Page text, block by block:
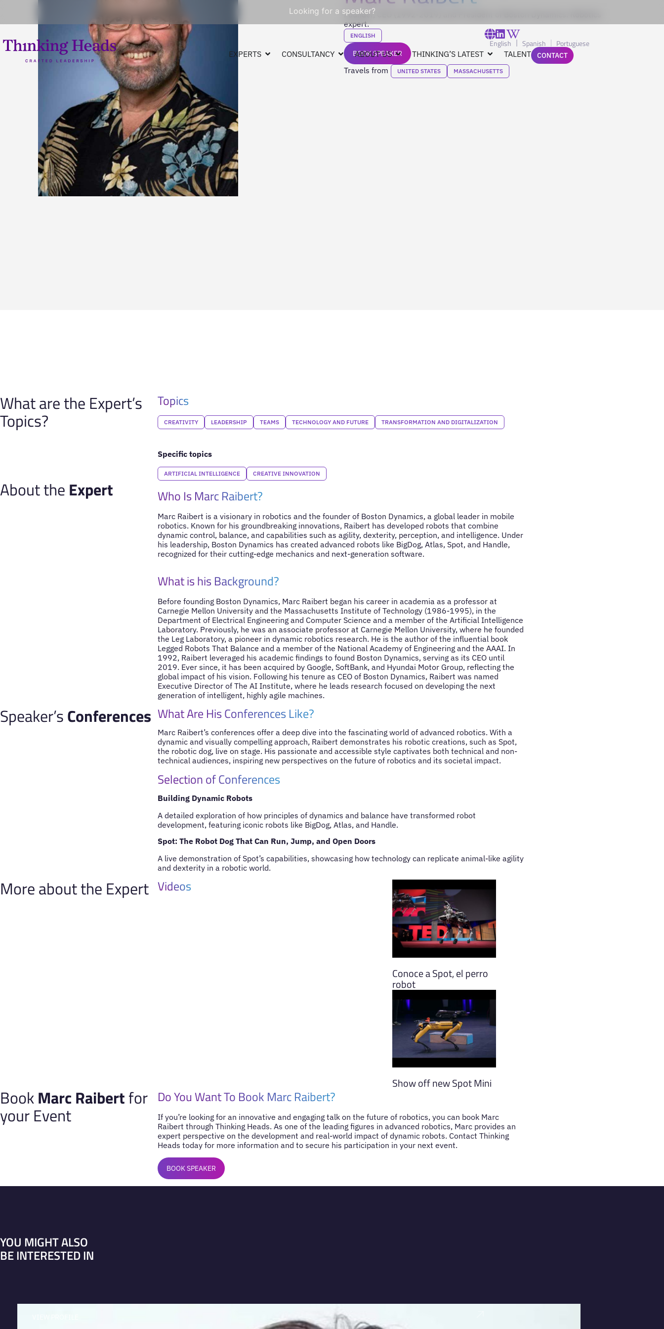
Looking for a speaker?
EXPERTS CONSULTANCY ABOUT US THINKING’S LATEST TALENT
English Spanish Portuguese
CONTACT
Founder, CEO (1992-2019) and President of Boston Dynamics. Robotics
expert.
ENGLISH
BOOK SPEAKER
Travels from UNITED STATES MASSACHUSETTS
What are the Expert’s
Topics?
Topics
CREATIVITY LEADERSHIP TEAMS TECHNOLOGY AND FUTURE TRANSFORMATION AND DIGITALIZATION
Specific topics
ARTIFICIAL INTELLIGENCE CREATIVE INNOVATION
About the Expert Who Is Marc Raibert?
Marc Raibert is a visionary in robotics and the founder of Boston Dynamics, a global leader in mobile
robotics. Known for his groundbreaking innovations, Raibert has developed robots that combine
dynamic control, balance, and capabilities such as agility, dexterity, perception, and intelligence. Under
his leadership, Boston Dynamics has created advanced robots like BigDog, Atlas, Spot, and Handle,
recognized for their cutting-edge mechanics and next-generation software.
What is his Background?
Before founding Boston Dynamics, Marc Raibert began his career in academia as a professor at
Carnegie Mellon University and the Massachusetts Institute of Technology (1986-1995), in the
Department of Electrical Engineering and Computer Science and a member of the Artificial Intelligence
Laboratory. Previously, he was an associate professor at Carnegie Mellon University, where he founded
the Leg Laboratory, a pioneer in dynamic robotics research. He is the author of the influential book
Legged Robots That Balance and a member of the National Academy of Engineering and the AAAI. In
1992, Raibert leveraged his academic findings to found Boston Dynamics, serving as its CEO until
2019. Ever since, it has been acquired by Google, SoftBank, and Hyundai Motor Group, reflecting the
global impact of his vision. Following his tenure as CEO of Boston Dynamics, Raibert was named
Executive Director of The AI Institute, where he leads research focused on developing the next
generation of intelligent, highly agile machines.
Speaker’sConferences What Are His Conferences Like?
Marc Raibert’s conferences offer a deep dive into the fascinating world of advanced robotics. With a
dynamic and visually compelling approach, Raibert demonstrates his robotic creations, such as Spot,
the robotic dog, live on stage. His passionate and accessible style captivates both technical and non-
technical audiences, inspiring new perspectives on the future of robotics and its societal impact.
Selection of Conferences
Building Dynamic Robots
A detailed exploration of how principles of dynamics and balance have transformed robot
development, featuring iconic robots like BigDog, Atlas, and Handle.
Spot: The Robot Dog That Can Run, Jump, and Open Doors
A live demonstration of Spot’s capabilities, showcasing how technology can replicate animal-like agility
and dexterity in a robotic world.
More about the Expert Videos
Conoce a Spot, el perro
robot
Show off new Spot Mini
BookMarc Raibertfor
your Event
Do You Want To Book Marc Raibert?
If you’re looking for an innovative and engaging talk on the future of robotics, you can book Marc
Raibert through Thinking Heads. As one of the leading figures in advanced robotics, Marc provides an
expert perspective on the development and real-world impact of dynamic robots. Contact Thinking
Heads today for more information and to secure his participation in your next event.
BOOK SPEAKER
YOU MIGHT ALSO
BE INTERESTED IN